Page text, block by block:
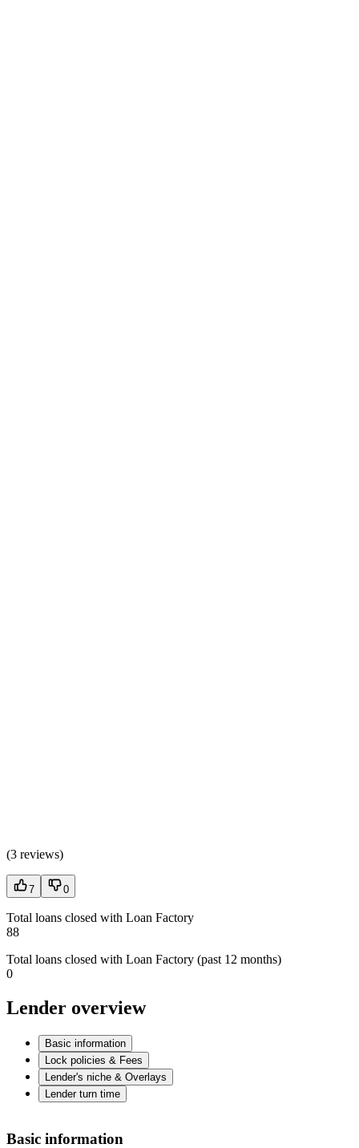
(3 reviews)
7 0
Total loans closed with Loan Factory
88
Total loans closed with Loan Factory (past 12 months)
0
Lender overview
Basic information
Lock policies & Fees
Lender's niche & Overlays
Lender turn time
Basic information